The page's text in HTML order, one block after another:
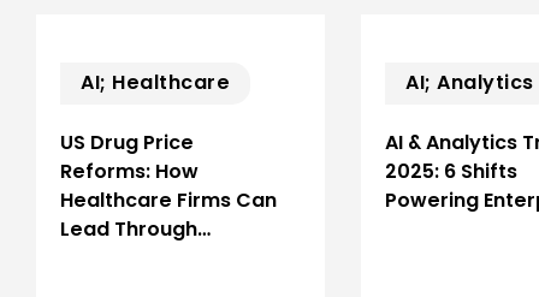
AI; Healthcare
US Drug Price
Reforms: How
Healthcare Firms Can
Lead Through…
AI; Analytics
AI & Analytics
2025: 6 Shifts
Powering